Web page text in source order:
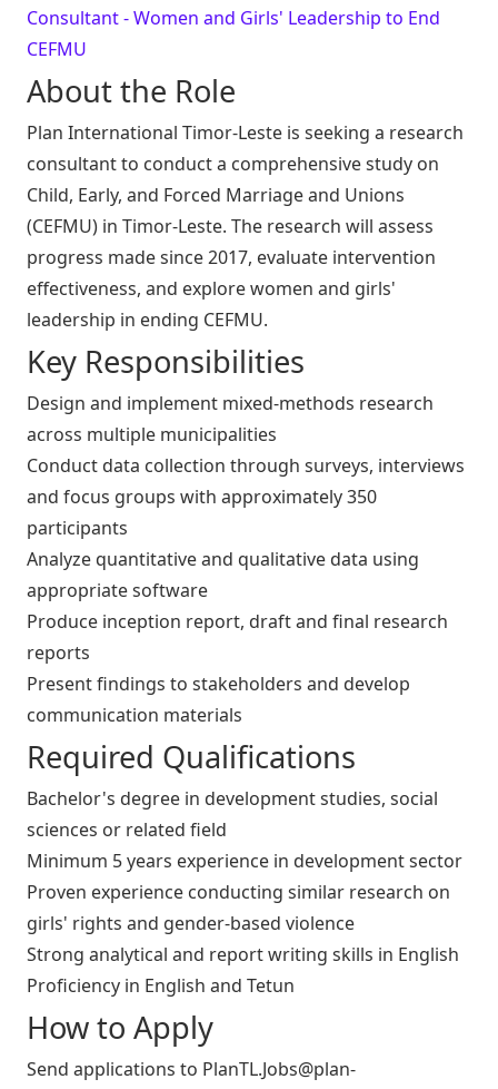
Consultant - Women and Girls' Leadership to End
CEFMU
About the Role
Plan International Timor-Leste is seeking a research
consultant to conduct a comprehensive study on
Child, Early, and Forced Marriage and Unions
(CEFMU) in Timor-Leste. The research will assess
progress made since 2017, evaluate intervention
effectiveness, and explore women and girls'
leadership in ending CEFMU.
Key Responsibilities
Design and implement mixed-methods research
across multiple municipalities
Conduct data collection through surveys, interviews
and focus groups with approximately 350
participants
Analyze quantitative and qualitative data using
appropriate software
Produce inception report, draft and final research
reports
Present findings to stakeholders and develop
communication materials
Required Qualifications
Bachelor's degree in development studies, social
sciences or related field
Minimum 5 years experience in development sector
Proven experience conducting similar research on
girls' rights and gender-based violence
Strong analytical and report writing skills in English
Proficiency in English and Tetun
How to Apply
Send applications to PlanTL.Jobs@plan-